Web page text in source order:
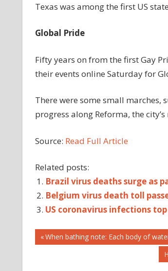
Texas was among the first US
Global Pride
Fifty years on from the first Gay
their events online Saturday for
There were some small marches,
progress along Reforma, the
Source: Read Full Article
Related posts:
Brazil virus deaths surge as
Belgium virus death toll
US coronavirus infections
2.5MN
Post
Previous
When bathing note: Each body of